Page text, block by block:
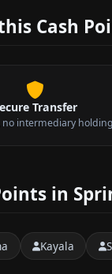
Cash
Transfer
no intermediary
in
Kayala